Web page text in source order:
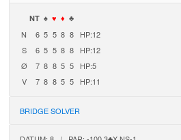
NT ♠ ♥ ♦ ♣
N 6 5 5 8 8
HP:12
S
6 5 5 8 8
HP:12
Ø
7 8 8 5 5
HP:5
V
7 8 8 5 5 HP:11
BRIDGE SOLVER